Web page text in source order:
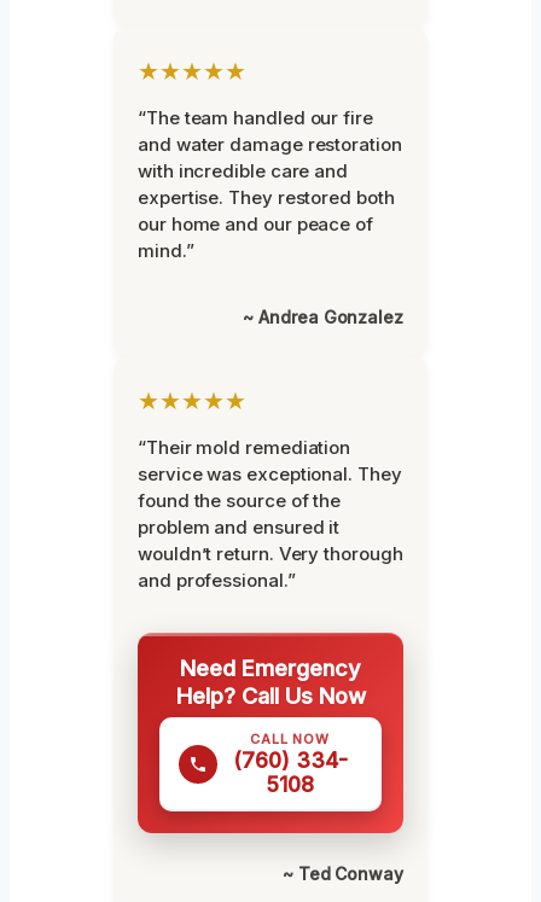
★★★★★
“The team handled our fire
and water damage restoration
with incredible care and
expertise. They restored both
our home and our peace of
mind.”
~ Andrea Gonzalez
★★★★★
“Their mold remediation
service was exceptional. They
found the source of the
problem and ensured it
wouldn’t return. Very thorough
and professional.”
Need Emergency
Help? Call Us Now
CALL NOW
(760) 334-
5108
~ Ted Conway